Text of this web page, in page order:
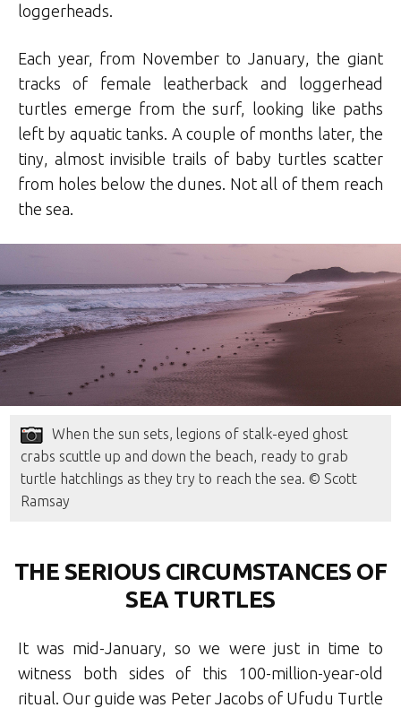
loggerheads.
Each year, from November to January, the giant
tracks of female leatherback and loggerhead
turtles emerge from the surf, looking like paths
left by aquatic tanks. A couple of months later, the
tiny, almost invisible trails of baby turtles scatter
from holes below the dunes. Not all of them reach
the sea.
When the sun sets, legions of stalk-eyed ghost
crabs scuttle up and down the beach, ready to grab
turtle hatchlings as they try to reach the sea. © Scott
Ramsay
THE SERIOUS CIRCUMSTANCES OF
SEA TURTLES
It was mid-January, so we were just in time to
witness both sides of this 100-million-year-old
ritual. Our guide was Peter Jacobs of Ufudu Turtle